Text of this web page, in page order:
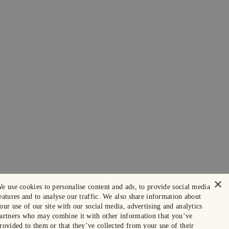
×
use cookies to personalise content and ads, to provide social media
and to analyse our traffic. We also share information about
use of our site with our social media, advertising and analytics
who may combine it with other information that you’ve
to them or that they’ve collected from your use of their